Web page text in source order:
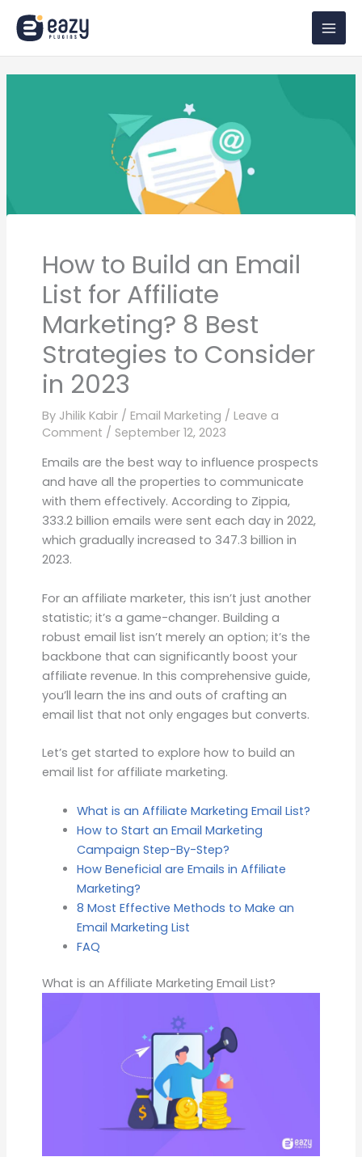
How to Build an Email
List for Affiliate
Marketing? 8 Best
Strategies to Consider
in 2023
By Jhilik Kabir / Email Marketing / Leave a
Comment / September 12, 2023
Emails are the best way to influence prospects
and have all the properties to communicate
with them effectively. According to Zippia,
333.2 billion emails were sent each day in 2022,
which gradually increased to 347.3 billion in
2023.
For an affiliate marketer, this isn’t just another
statistic; it’s a game-changer. Building a
robust email list isn’t merely an option; it’s the
backbone that can significantly boost your
affiliate revenue. In this comprehensive guide,
you’ll learn the ins and outs of crafting an
email list that not only engages but converts.
Let’s get started to explore how to build an
email list for affiliate marketing.
What is an Affiliate Marketing Email List?
How to Start an Email Marketing
Campaign Step-By-Step?
How Beneficial are Emails in Affiliate
Marketing?
8 Most Effective Methods to Make an
Email Marketing List
FAQ
What is an Affiliate Marketing Email List?